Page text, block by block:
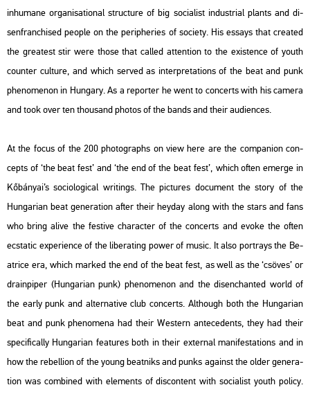
in­hu­ma­ne or­ga­ni­sa­ti­o­nal struc­tu­re of big so­ci­a­list in­dust­ri­al plants and di­
senf­ran­chi­sed people on the pe­rip­he­ri­es of so­ci­ety. His es­says that crea­ted
the grea­test stir were those that called at­tent­ion to the exis­ten­ce of youth
coun­ter cul­tu­re, and which ser­ved as in­terp­re­ta­tions of the beat and punk
phe­no­me­non in Hun­gary. As a re­por­ter he went to con­certs with his ca­me­ra
and took over ten thou­sand pho­tos of the bands and their au­di­en­ces.
At the focus of the 200 pho­to­gra­phs on view here are the com­pa­n­ion con­
cepts of ‘the beat fest’ and ‘the end of the beat fest’, which often emer­ge in
Kő­bá­nyai’s so­ci­o­log­i­cal writings. The pic­tu­res do­cu­ment the story of the
Hun­ga­ri­an beat ge­ne­ra­ti­on after their hey­day along with the stars and fans
who bring alive the fes­tive cha­rac­ter of the con­certs and evoke the often
ecs­ta­tic ex­pe­ri­en­ce of the li­berat­ing power of music. It also port­rays the Be­
at­ri­ce era, which mar­ked the end of the beat fest, as well as the ‘csö­ves’ or
dra­in­pi­per (Hun­ga­ri­an punk) phe­no­me­non and the dis­enc­han­ted world of
the early punk and al­ter­na­tive club con­certs. Alt­ho­ugh both the Hun­ga­ri­an
beat and punk phe­no­me­na had their Wes­tern an­te­ce­dents, they had their
spe­ci­fi­cally Hun­ga­ri­an fea­tu­res both in their ex­ter­nal ma­ni­fe­sta­tions and in
how the re­bel­li­on of the young beat­niks and punks aga­inst the older ge­ne­ra­
ti­on was com­bi­ned with ele­ments of dis­cont­ent with so­ci­a­list youth po­li­cy.